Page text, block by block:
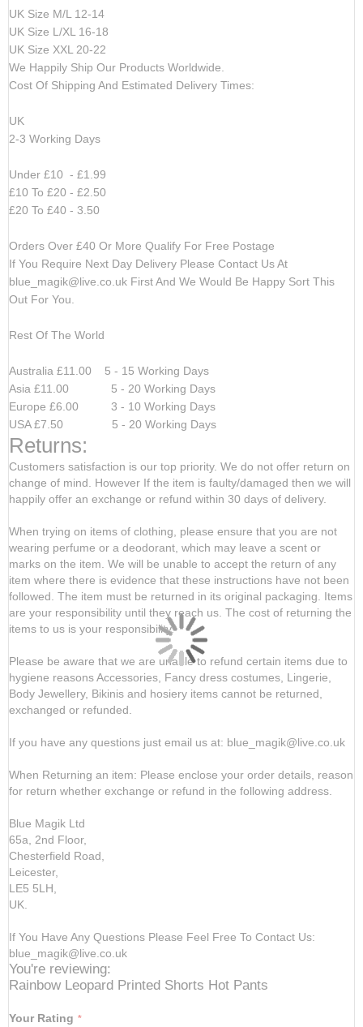
UK Size M/L 12-14
UK Size L/XL 16-18
UK Size XXL 20-22
We Happily Ship Our Products Worldwide.
Cost Of Shipping And Estimated Delivery Times:
UK
2-3 Working Days
Under £10 - £1.99
£10 To £20 - £2.50
£20 To £40 - 3.50
Orders Over £40 Or More Qualify For Free Postage
If You Require Next Day Delivery Please Contact Us At
blue_magik@live.co.uk First And We Would Be Happy Sort This
Out For You.
Rest Of The World
Australia £11.00 5 - 15 Working Days
Asia £11.00 5 - 20 Working Days
Europe £6.00 3 - 10 Working Days
USA £7.50 5 - 20 Working Days
Returns:
Customers satisfaction is our top priority. We do not offer return on
change of mind. However If the item is faulty/damaged then we will
happily offer an exchange or refund within 30 days of delivery.
When trying on items of clothing, please ensure that you are not
wearing perfume or a deodorant, which may leave a scent or
marks on the item. We will be unable to accept the return of any
item where there is evidence that these instructions have not been
followed. The item must be returned in its original packaging. Items
are your responsibility until they reach us. The cost of returning the
items to us is your responsibility.
Please be aware that we are unable to refund certain items due to
hygiene reasons Accessories, Fancy dress costumes, Lingerie,
Body Jewellery, Bikinis and hosiery items cannot be returned,
exchanged or refunded.
If you have any questions just email us at: blue_magik@live.co.uk
When Returning an item: Please enclose your order details, reason
for return whether exchange or refund in the following address.
Blue Magik Ltd
65a, 2nd Floor,
Chesterfield Road,
Leicester,
LE5 5LH,
UK.
If You Have Any Questions Please Feel Free To Contact Us:
blue_magik@live.co.uk
You're reviewing:
Rainbow Leopard Printed Shorts Hot Pants
Your Rating